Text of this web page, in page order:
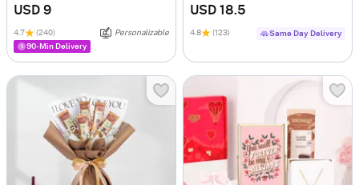
USD 9
4.7 (240)
Personalizable
90-Min Delivery
USD 18.5
4.8 (123) Same Day Delivery